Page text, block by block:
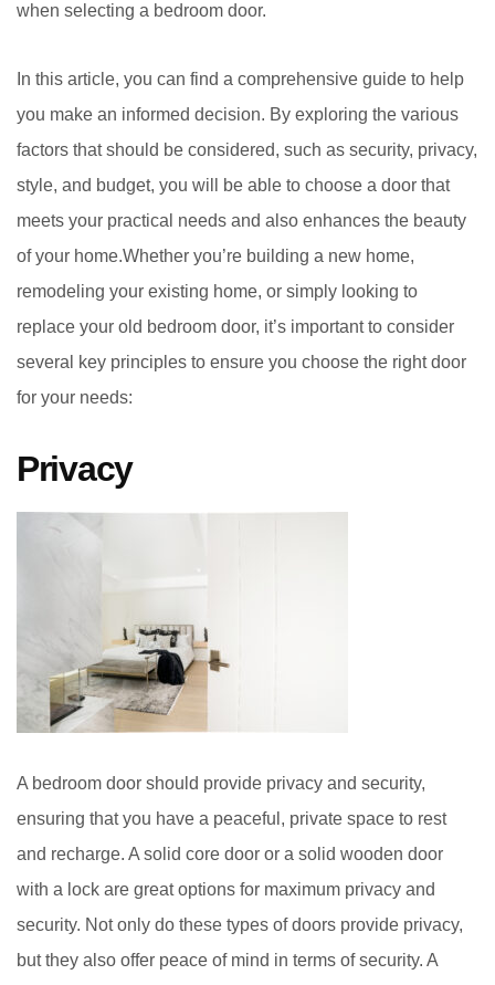
when selecting a bedroom door.
In this article, you can find a comprehensive guide to help
you make an informed decision. By exploring the various
factors that should be considered, such as security, privacy,
style, and budget, you will be able to choose a door that
meets your practical needs and also enhances the beauty
of your home.Whether you’re building a new home,
remodeling your existing home, or simply looking to
replace your old bedroom door, it’s important to consider
several key principles to ensure you choose the right door
for your needs:
Privacy
A bedroom door should provide privacy and security,
ensuring that you have a peaceful, private space to rest
and recharge. A solid core door or a solid wooden door
with a lock are great options for maximum privacy and
security. Not only do these types of doors provide privacy,
but they also offer peace of mind in terms of security. A